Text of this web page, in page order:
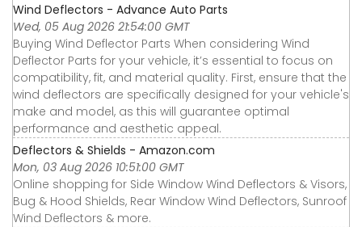
Wind Deflectors - Advance Auto Parts
Wed, 05 Aug 2026 21:54:00 GMT
Buying Wind Deflector Parts When considering Wind
Deflector Parts for your vehicle, it’s essential to focus on
compatibility, fit, and material quality. First, ensure that the
wind deflectors are specifically designed for your vehicle's
make and model, as this will guarantee optimal
performance and aesthetic appeal.
Deflectors & Shields - Amazon.com
Mon, 03 Aug 2026 10:51:00 GMT
Online shopping for Side Window Wind Deflectors & Visors,
Bug & Hood Shields, Rear Window Wind Deflectors, Sunroof
Wind Deflectors & more.